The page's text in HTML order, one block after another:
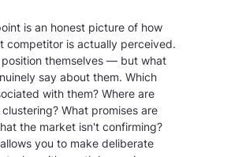
is an honest picture of how
competitor is actually perceived.
themselves — but what
say about them. Which
with them? Where are
What promises are
the market isn't confirming?
you to make deliberate